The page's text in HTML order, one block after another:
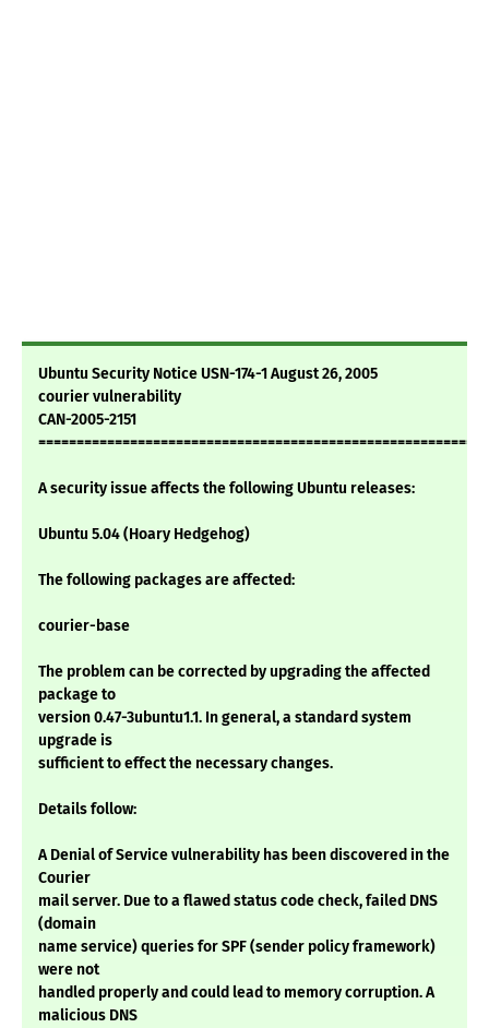
Ubuntu Security Notice USN-174-1 August 26, 2005
courier vulnerability
CAN-2005-2151
===========================================================
A security issue affects the following Ubuntu releases:
Ubuntu 5.04 (Hoary Hedgehog)
The following packages are affected:
courier-base
The problem can be corrected by upgrading the affected
package to
version 0.47-3ubuntu1.1. In general, a standard system
upgrade is
sufficient to effect the necessary changes.
Details follow:
A Denial of Service vulnerability has been discovered in the
Courier
mail server. Due to a flawed status code check, failed DNS
(domain
name service) queries for SPF (sender policy framework)
were not
handled properly and could lead to memory corruption. A
malicious DNS